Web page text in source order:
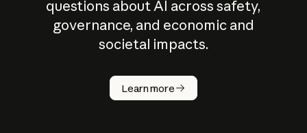
questions about AI across safety,
governance, and economic and
societal impacts.
Learn more
How does
AI work?